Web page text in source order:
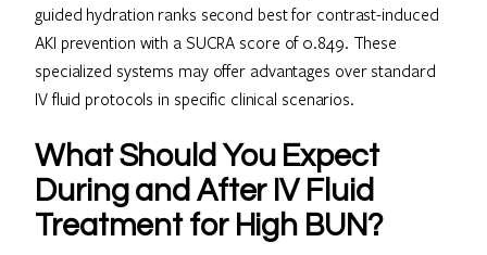
guided hydration ranks second best for contrast-induced
AKI prevention with a SUCRA score of 0.849. These
specialized systems may offer advantages over standard
IV fluid protocols in specific clinical scenarios.
What Should You Expect
During and After IV Fluid
Treatment for High BUN?